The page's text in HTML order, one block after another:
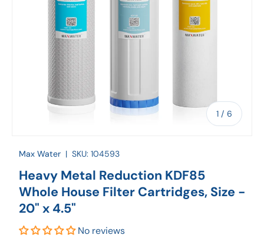
1 / of
6
Max Water | SKU: 104593
Heavy Metal Reduction KDF85
Whole House Filter Cartridges, Size -
20" x 4.5"
No reviews